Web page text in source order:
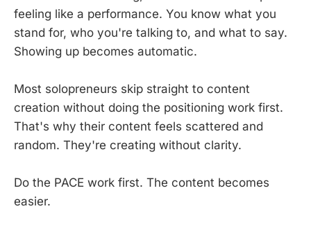
feeling like a performance. You know what you
stand for, who you're talking to, and what to say.
Showing up becomes automatic.
Most solopreneurs skip straight to content
creation without doing the positioning work first.
That's why their content feels scattered and
random. They're creating without clarity.
Do the PACE work first. The content becomes
easier.